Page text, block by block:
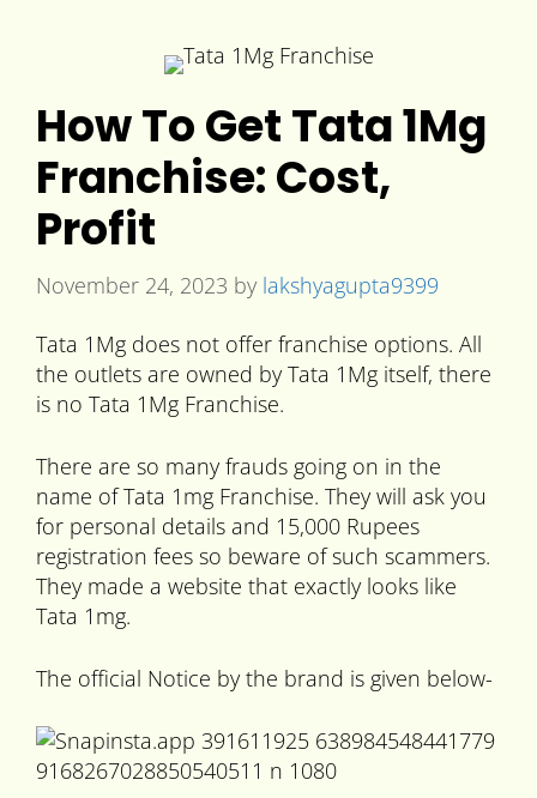
How To Get Tata 1Mg
Franchise: Cost,
Profit
November 24, 2023 by lakshyagupta9399
Tata 1Mg does not offer franchise options. All
the outlets are owned by Tata 1Mg itself, there
is no Tata 1Mg Franchise.
There are so many frauds going on in the
name of Tata 1mg Franchise. They will ask you
for personal details and 15,000 Rupees
registration fees so beware of such scammers.
They made a website that exactly looks like
Tata 1mg.
The official Notice by the brand is given below-